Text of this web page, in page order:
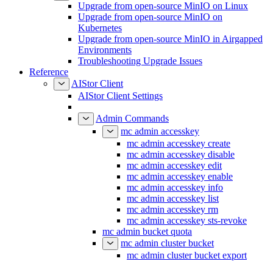
Upgrade from open-source MinIO on Linux
Upgrade from open-source MinIO on
Kubernetes
Upgrade from open-source MinIO in Airgapped
Environments
Troubleshooting Upgrade Issues
Reference
AIStor Client
AIStor Client Settings
Admin Commands
mc admin accesskey
mc admin accesskey create
mc admin accesskey disable
mc admin accesskey edit
mc admin accesskey enable
mc admin accesskey info
mc admin accesskey list
mc admin accesskey rm
mc admin accesskey sts-revoke
mc admin bucket quota
mc admin cluster bucket
mc admin cluster bucket export